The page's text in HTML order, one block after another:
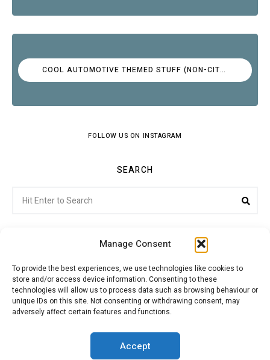
Manage Consent
To provide the best experiences, we use technologies like cookies to
store and/or access device information. Consenting to these
technologies will allow us to process data such as browsing behaviour or
unique IDs on this site. Not consenting or withdrawing consent, may
adversely affect certain features and functions.
Accept
COOL AUTOMOTIVE THEMED STUFF (NON-CITROËN)
FOLLOW US ON INSTAGRAM
SEARCH
for:
Citroenvie © Copyright 2026. All rights reserved.
ADVERTISING